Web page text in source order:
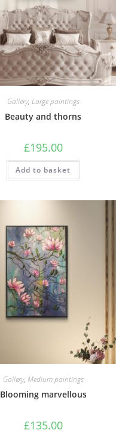
Gallery, Large paintings
Beauty and thorns
£195.00
Add to basket
Gallery, Medium paintings
Blooming marvellous
£135.00